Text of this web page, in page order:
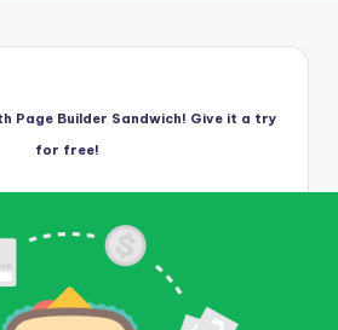
Page Builder Sandwich! Give it a try
for free!